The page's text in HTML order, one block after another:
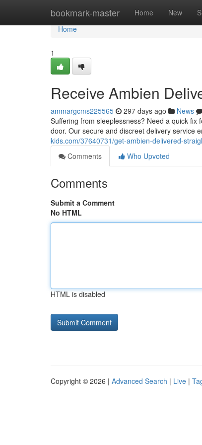
bookmark-master Home New
Home
Home
1
Receive Ambien
ammargcms225565 297 days ago News
Suffering from sleeplessness? Need a quick
door. Our secure and discreet delivery service
kids.com/37640731/get-ambien-delivered-
Comments
Who Upvoted
Comments
Submit a Comment
No HTML
HTML is disabled
Copyright © 2026 | Advanced Search | Live |